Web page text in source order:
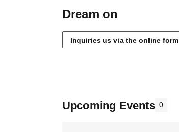
Dream on
Inquiries us via the online form
Upcoming Events 0